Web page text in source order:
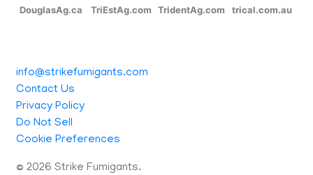
DouglasAg.ca TriEstAg.com TridentAg.com trical.com.au
info@strikefumigants.com
Contact Us
Privacy Policy
Do Not Sell
Cookie Preferences
© 2026 Strike Fumigants.